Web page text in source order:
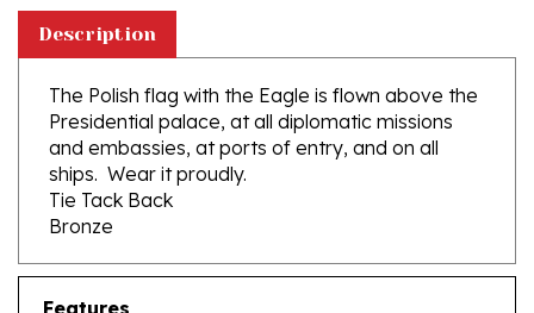
The Polish flag with the Eagle is flown above the
Presidential palace, at all diplomatic missions
and embassies, at ports of entry, and on all
ships. Wear it proudly.
Tie Tack Back
Bronze
Features
Size - .75" x 1" - 2cm x 2.5cm